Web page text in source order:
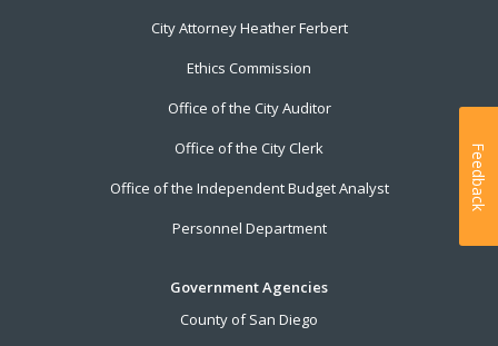
City Attorney Heather Ferbert
Ethics Commission
Office of the City Auditor
Office of the City Clerk
Office of the Independent Budget Analyst
Personnel Department
Government Agencies
County of San Diego
Feedback